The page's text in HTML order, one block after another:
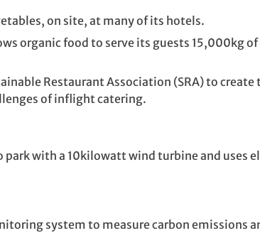
on site, at many of its hotels.
organic food to serve its guests 15,000kg
Restaurant Association (SRA) to
of inflight catering.
park with a 10kilowatt wind turbine and uses
system to measure carbon emissions